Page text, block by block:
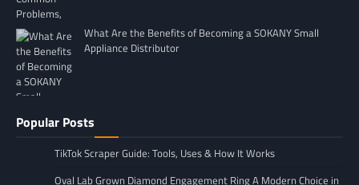
What Are the Benefits of Becoming a SOKANY Small
Appliance Distributor
Popular Posts
TikTok Scraper Guide: Tools, Uses & How It Works
Oval Lab Grown Diamond Engagement Ring A Modern Choice in